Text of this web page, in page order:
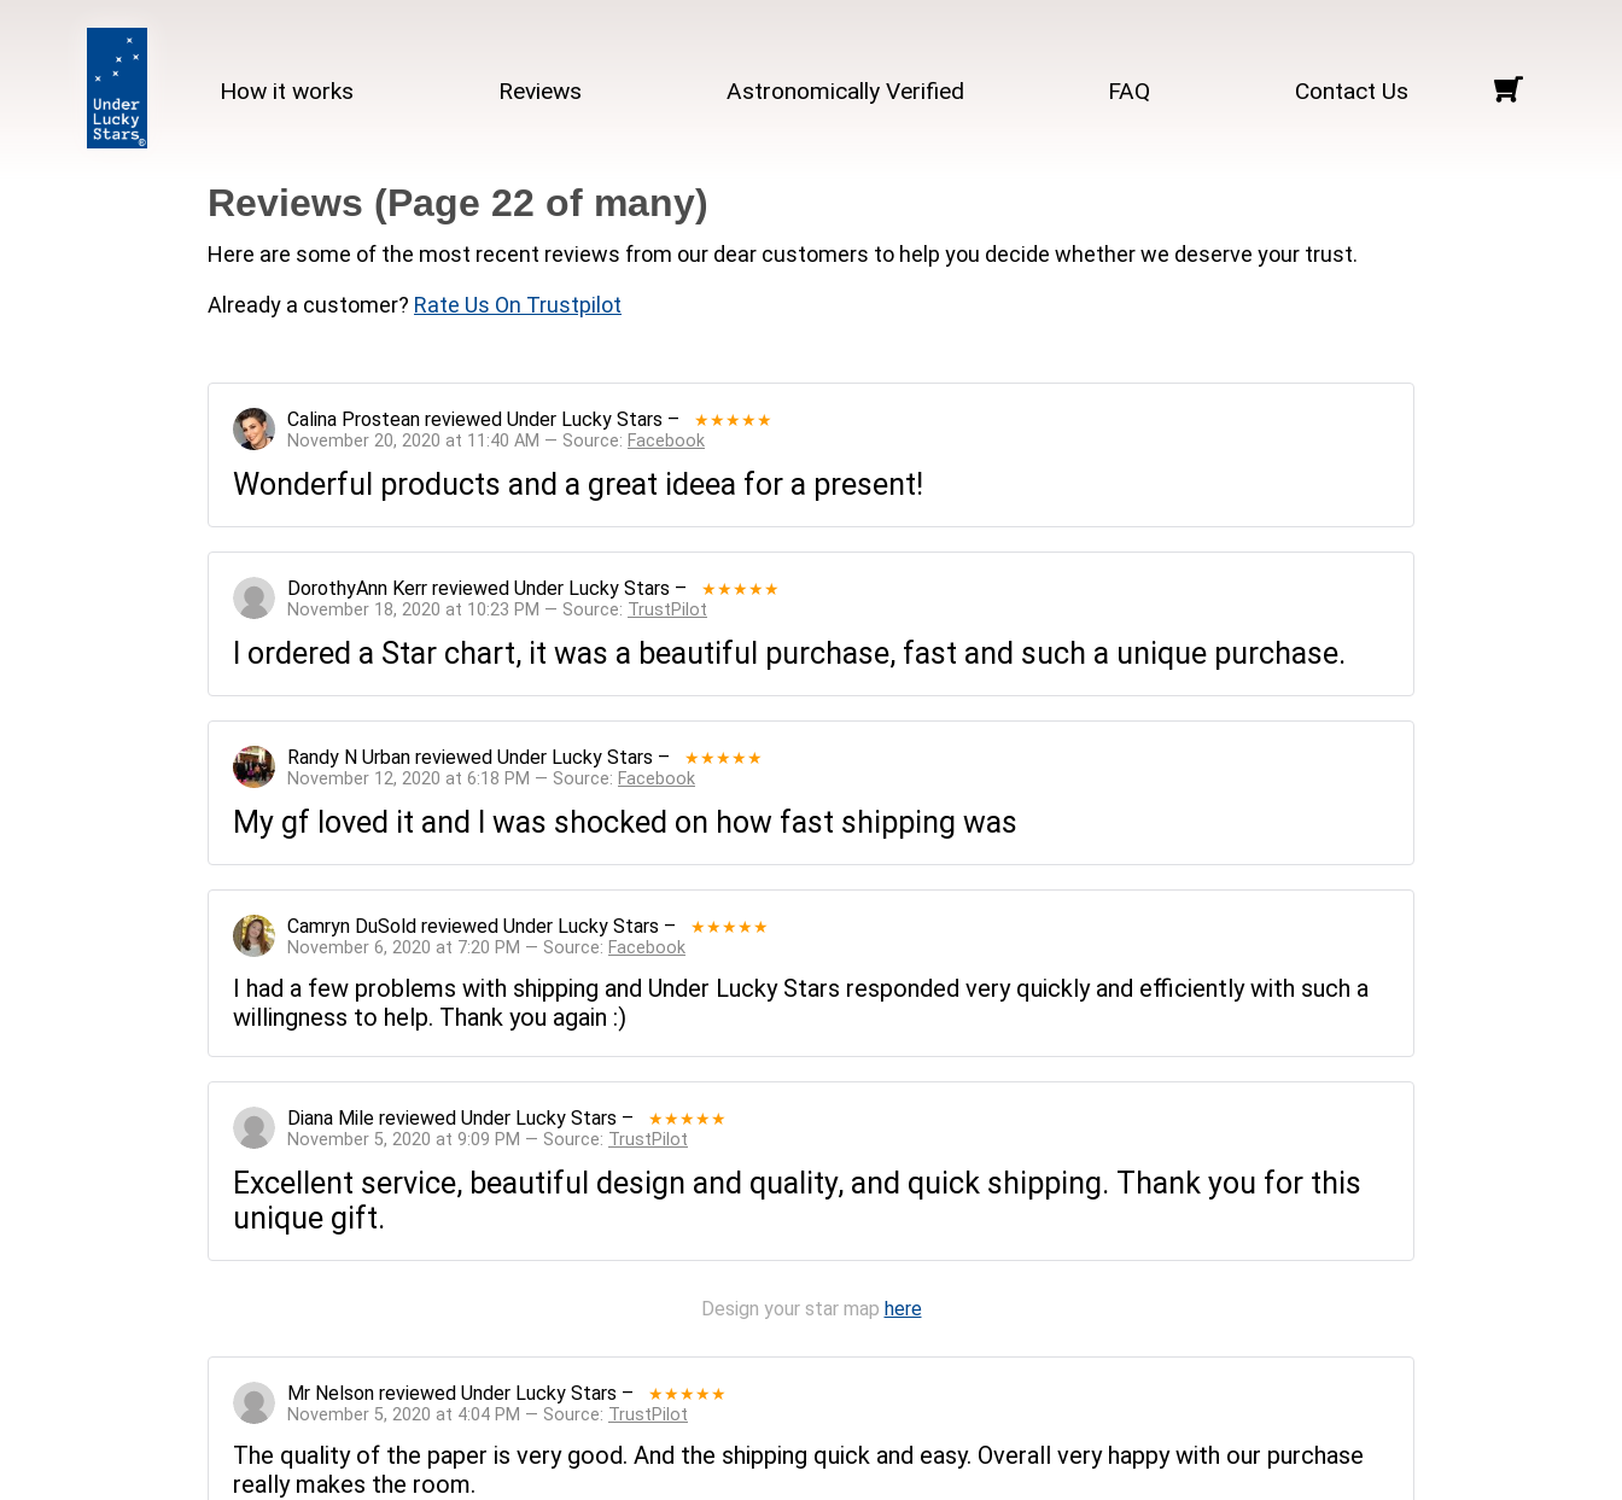
How it works Reviews Astronomically Verified FAQ Contact Us
Reviews (Page 22 of many)
Here are some of the most recent reviews from our dear customers to help you decide whether we deserve your trust.
Already a customer? Rate Us On Trustpilot
Calina Prostean reviewed Under Lucky Stars – ★★★★★
November 20, 2020 at 11:40 AM — Source: Facebook
Wonderful products and a great ideea for a present!
DorothyAnn Kerr reviewed Under Lucky Stars – ★★★★★
November 18, 2020 at 10:23 PM — Source: TrustPilot
I ordered a Star chart, it was a beautiful purchase, fast and such a unique purchase.
Randy N Urban reviewed Under Lucky Stars – ★★★★★
November 12, 2020 at 6:18 PM — Source: Facebook
My gf loved it and I was shocked on how fast shipping was
Camryn DuSold reviewed Under Lucky Stars – ★★★★★
November 6, 2020 at 7:20 PM — Source: Facebook
I had a few problems with shipping and Under Lucky Stars responded very quickly and efficiently with such a
willingness to help. Thank you again :)
Diana Mile reviewed Under Lucky Stars – ★★★★★
November 5, 2020 at 9:09 PM — Source: TrustPilot
Excellent service, beautiful design and quality, and quick shipping. Thank you for this
unique gift.
Design your star map here
Mr Nelson reviewed Under Lucky Stars – ★★★★★
November 5, 2020 at 4:04 PM — Source: TrustPilot
The quality of the paper is very good. And the shipping quick and easy. Overall very happy with our purchase
really makes the room.